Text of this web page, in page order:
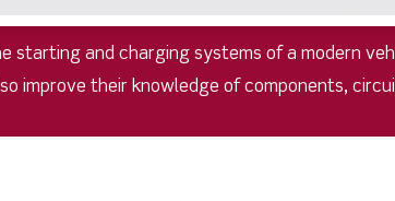
starting and charging systems of a modern
improve their knowledge of components,